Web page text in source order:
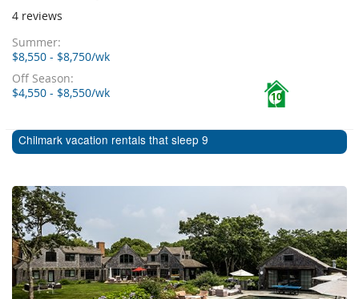
4 reviews
Summer:
$8,550 - $8,750/wk
Off Season:
$4,550 - $8,550/wk 10
Chilmark vacation rentals that sleep 9